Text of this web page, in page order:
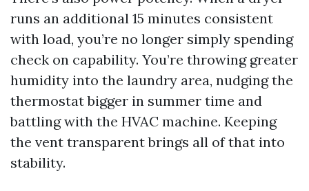
runs an additional 15 minutes consistent
with load, you’re no longer simply spending
check on capability. You’re throwing greater
humidity into the laundry area, nudging the
thermostat bigger in summer time and
battling with the HVAC machine. Keeping
the vent transparent brings all of that into
stability.